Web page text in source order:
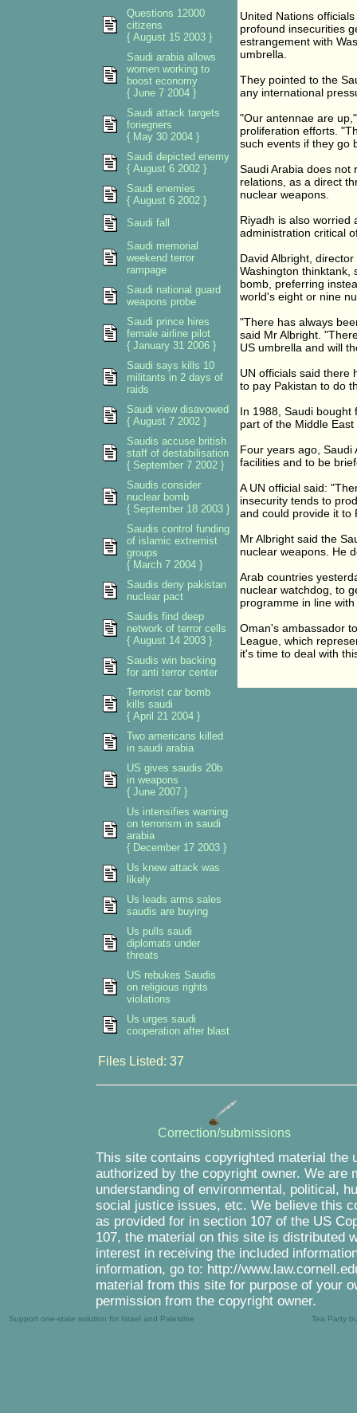
United Nations
profound insecurities
estrangement with
umbrella.
They pointed to the
any international
"Our antennae are
proliferation efforts.
such events if they go
Saudi Arabia does not
relations, as a direct
nuclear weapons.
Riyadh is also worried
administration critical
David Albright,
Washington thinktank,
bomb, preferring
world's eight or nine
"There has always
said Mr Albright.
US umbrella and will
UN officials said there
to pay Pakistan to do
In 1988, Saudi bought
part of the Middle
Four years ago, Saudi
facilities and to be
A UN official said:
insecurity tends to
and could provide it to
Mr Albright said the
nuclear weapons. He
Arab countries
nuclear watchdog, to
programme in line
Oman's ambassador
League, which
it's time to deal with
Questions 12000
citizens
{ August 15 2003 }
Saudi arabia allows
women working to
boost economy
{ June 7 2004 }
Saudi attack targets
foriegners
{ May 30 2004 }
Saudi depicted enemy
{ August 6 2002 }
Saudi enemies
{ August 6 2002 }
Saudi fall
Saudi memorial
weekend terror
rampage
Saudi national guard
weapons probe
Saudi prince hires
female airline pilot
{ January 31 2006 }
Saudi says kills 10
militants in 2 days of
raids
Saudi view disavowed
{ August 7 2002 }
Saudis accuse british
staff of destabilisation
{ September 7 2002 }
Saudis consider
nuclear bomb
{ September 18 2003 }
Saudis control funding
of islamic extremist
groups
{ March 7 2004 }
Saudis deny pakistan
nuclear pact
Saudis find deep
network of terror cells
{ August 14 2003 }
Saudis win backing
for anti terror center
Terrorist car bomb
kills saudi
{ April 21 2004 }
Two americans killed
in saudi arabia
US gives saudis 20b
in weapons
{ June 2007 }
Us intensifies warning
on terrorism in saudi
arabia
{ December 17 2003 }
Us knew attack was
likely
Us leads arms sales
saudis are buying
Us pulls saudi
diplomats under
threats
US rebukes Saudis
on religious rights
violations
Us urges saudi
cooperation after blast
Files Listed: 37
Correction/submissions
This site contains copyrighted material the
authorized by the copyright owner. We are
understanding of environmental, political,
social justice issues, etc. We believe this
as provided for in section 107 of the US
107, the material on this site is distributed
interest in receiving the included
information, go to: http://
material from this site for purpose of your
permission from the copyright owner.
Support one-state solution for Israel and Palestine Tea Party